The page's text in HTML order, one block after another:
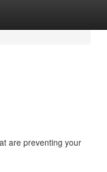
are preventing your